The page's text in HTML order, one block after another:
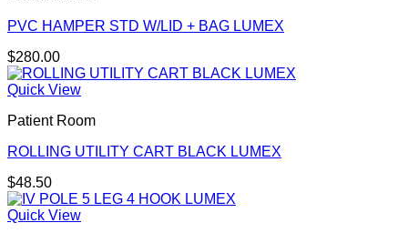
PVC HAMPER STD W/LID + BAG LUMEX
$280.00
Quick View
Patient Room
ROLLING UTILITY CART BLACK LUMEX
$48.50
Quick View